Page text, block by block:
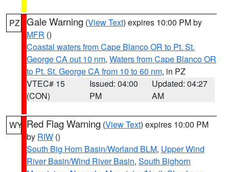
PZ Gale Warning (View Text) expires 10:00 PM by
MFR ()
Coastal waters from Cape Blanco OR to Pt. St.
George CA out 10 nm, Waters from Cape Blanco OR
to Pt. St. George CA from 10 to 60 nm, in PZ
VTEC# 15
(CON)
Issued: 04:00
PM
Updated: 04:27
AM
WY Red Flag Warning (View Text) expires 10:00 PM
by RIW ()
South Big Horn Basin/Worland BLM, Upper Wind
River Basin/Wind River Basin, South Bighorn